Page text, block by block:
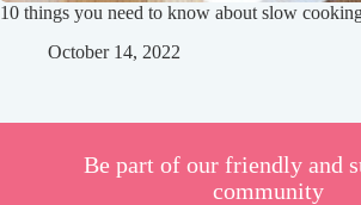
10 things you need to know about slow
October 14, 2022
Be part of our friendly and
community